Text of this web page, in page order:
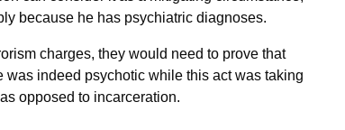
because he has psychiatric diagnoses.
charges, they would need to prove that
indeed psychotic while this act was taking
opposed to incarceration.